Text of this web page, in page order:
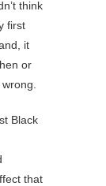
think
first
it
or
that